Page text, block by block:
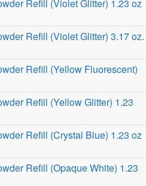
Refill (Violet Glitter) 1.23 oz
Refill (Violet Glitter) 3.17 oz.
Refill (Yellow Fluorescent)
Refill (Yellow Glitter) 1.23
Refill (Crystal Blue) 1.23 oz
Refill (Opaque White) 1.23